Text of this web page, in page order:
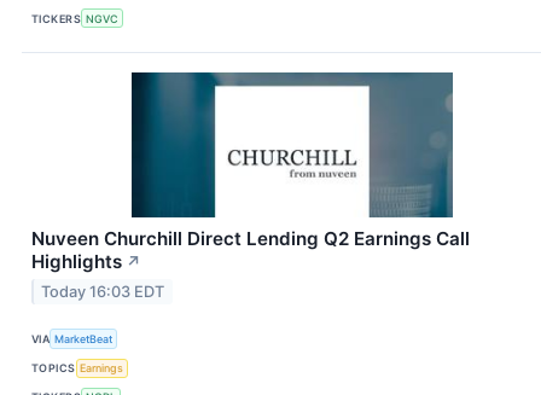
TICKERS NGVC
Nuveen Churchill Direct Lending Q2 Earnings Call
Highlights ↗
Today 16:03 EDT
VIA MarketBeat
TOPICS Earnings